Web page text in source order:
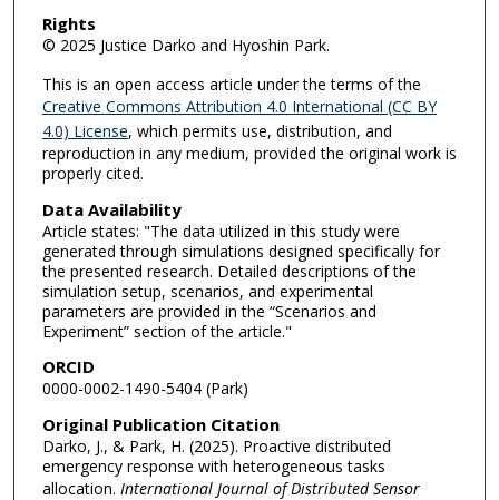
Rights
© 2025 Justice Darko and Hyoshin Park.
This is an open access article under the terms of the
Creative Commons Attribution 4.0 International (CC BY
4.0) License, which permits use, distribution, and
reproduction in any medium, provided the original work is
properly cited.
Data Availability
Article states: "The data utilized in this study were
generated through simulations designed specifically for
the presented research. Detailed descriptions of the
simulation setup, scenarios, and experimental
parameters are provided in the “Scenarios and
Experiment” section of the article."
ORCID
0000-0002-1490-5404 (Park)
Original Publication Citation
Darko, J., & Park, H. (2025). Proactive distributed
emergency response with heterogeneous tasks
allocation. International Journal of Distributed Sensor